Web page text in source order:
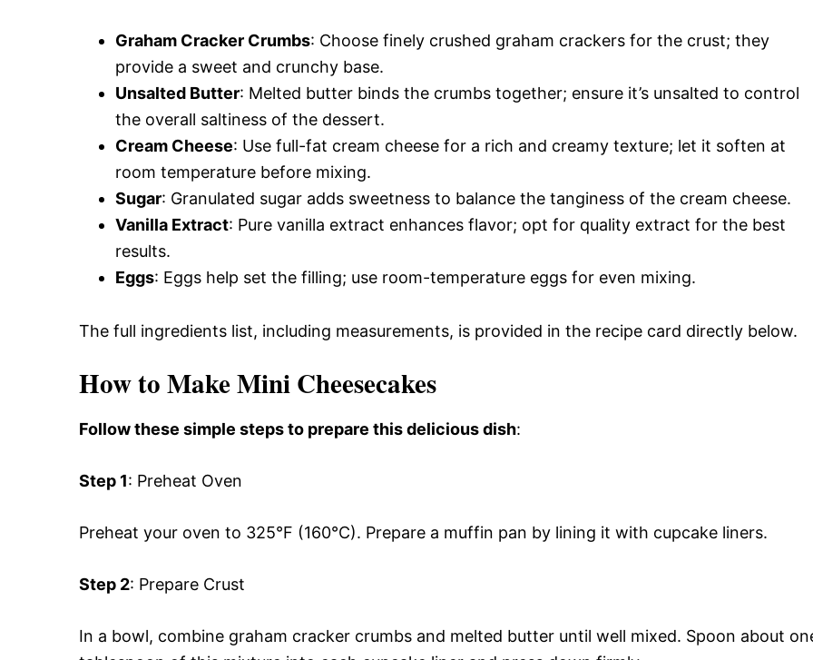
Graham Cracker Crumbs: Choose finely crushed graham crackers for the crust; they
provide a sweet and crunchy base.
Unsalted Butter: Melted butter binds the crumbs together; ensure it’s unsalted to control
the overall saltiness of the dessert.
Cream Cheese: Use full-fat cream cheese for a rich and creamy texture; let it soften at
room temperature before mixing.
Sugar: Granulated sugar adds sweetness to balance the tanginess of the cream cheese.
Vanilla Extract: Pure vanilla extract enhances flavor; opt for quality extract for the best
results.
Eggs: Eggs help set the filling; use room-temperature eggs for even mixing.
The full ingredients list, including measurements, is provided in the recipe card directly below.
How to Make Mini Cheesecakes
Follow these simple steps to prepare this delicious dish:
Step 1: Preheat Oven
Preheat your oven to 325°F (160°C). Prepare a muffin pan by lining it with cupcake liners.
Step 2: Prepare Crust
In a bowl, combine graham cracker crumbs and melted butter until well mixed. Spoon about